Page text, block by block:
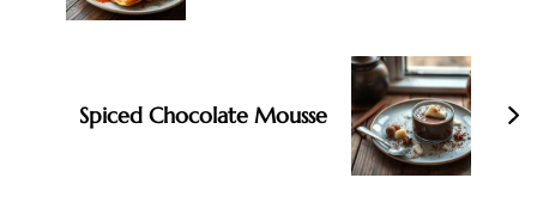
Spiced Chocolate Mousse